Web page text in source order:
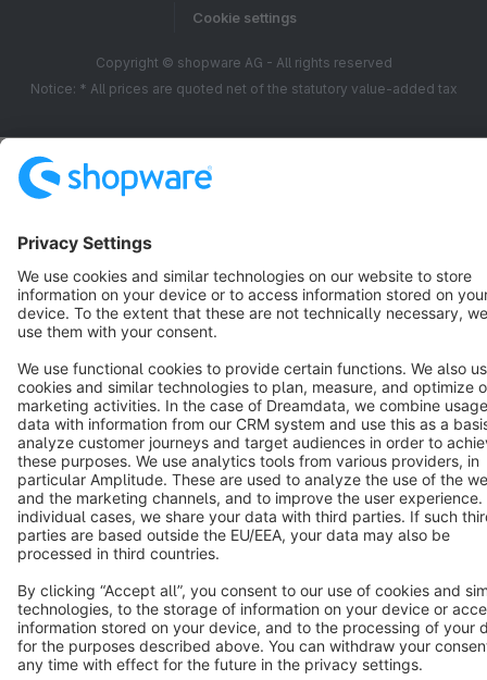
Cookie settings
Copyright © shopware AG - All rights reserved
Notice: * All prices are quoted net of the statutory value-added tax